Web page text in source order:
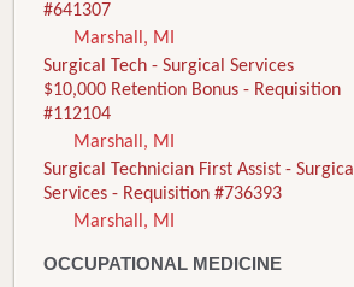
#641307
Marshall, MI
Surgical Tech - Surgical Services
$10,000 Retention Bonus - Requisition
#112104
Marshall, MI
Surgical Technician First Assist - Surgical
Services - Requisition #736393
Marshall, MI
OCCUPATIONAL MEDICINE